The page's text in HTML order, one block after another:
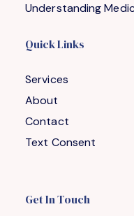
Understanding
Quick Links
Services
About
Contact
Text Consent
Get In Touch